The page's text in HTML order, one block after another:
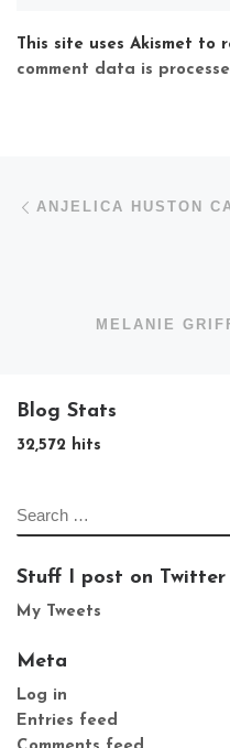
This site uses Akismet to
comment data is
Post navigation
ANJELICA HUSTON
MELANIE
Blog Stats
32,572 hits
SEARCH
Stuff I post on Twitter
My Tweets
Meta
Log in
Entries feed